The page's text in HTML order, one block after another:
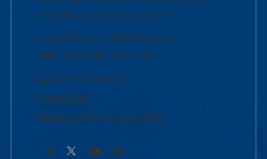
Fri 8:30 a.m.-5:00 p.m. (EST)
Local Phone: 1-978-934-2474
Toll Free:1-800-480-3190
Academic Advising
Contact Us
Request Information by Mail
Facebook YouTubeLinkedIn